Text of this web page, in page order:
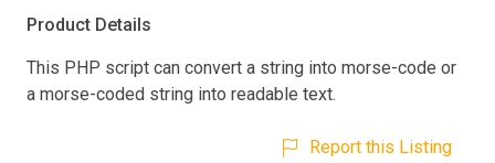
Product Details
This PHP script can convert a string into morse-code or
a morse-coded string into readable text.
Report this Listing